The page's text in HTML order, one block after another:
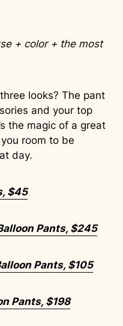
+ color + the most
looks? The pant
and your top
the magic of a great
room to be
day.
$45
Pants, $245
Pants, $105
Pants, $198